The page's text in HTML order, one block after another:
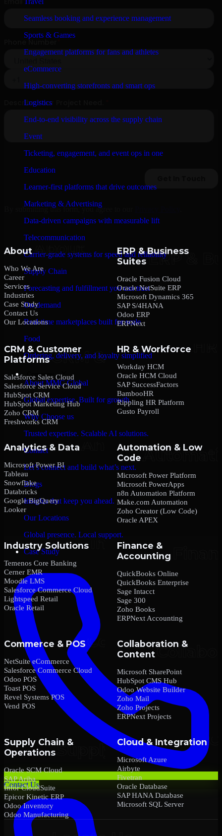
Seamless booking and experience management
Sports & Games
Engagement platforms for fans and athletes
eCommerce
High-converting storefronts and smart ops
Logistics
End-to-end visibility across the supply chain
Event
Ticketing, engagement, and event ops in one
Education
Learner-first platforms that drive outcomes
Marketing & Advertising
Data-driven campaigns with measurable lift
Telecommunication
Carrier-grade systems for speed and reliability
Supply Chain
Forecasting and fulfillment you can trust
On-demand
Real-time marketplaces built for scale
Food
Ordering, delivery, and loyalty simplified
Company
About MMC Global
Global expertise. Built for growth.
Why Choose us
Trusted expertise. Scalable AI solutions.
Contact
Let’s connect and build what’s next.
Blogs
Insights that keep you ahead.
Our Locations
Global presence. Local support.
Case Study
Contact Us
By submitting this form, you agree to our
About
Who We Are
Career
Services
Industries
Case Study
Contact Us
Our Locations
ERP & Business
Suites
Oracle Fusion Cloud
Oracle NetSuite ERP
Microsoft Dynamics 365
SAP S/4HANA
Odoo ERP
ERPNext
CRM & Customer
Platforms
Salesforce Sales Cloud
Salesforce Service Cloud
HubSpot CRM
HubSpot Marketing Hub
Zoho CRM
Freshworks CRM
HR & Workforce
Workday HCM
Oracle HCM Cloud
SAP SuccessFactors
BambooHR
Rippling HR Platform
Gusto Payroll
Analytics & Data
Microsoft Power BI
Tableau
Snowflake
Databricks
Google BigQuery
Looker
Automation & Low
Code
Microsoft Power Platform
Microsoft PowerApps
n8n Automation Platform
Make.com Automation
Zoho Creator (Low Code)
Oracle APEX
Industry Solutions
Temenos Core Banking
Cerner EMR
Moodle LMS
Salesforce Commerce Cloud
Lightspeed Retail
Oracle Retail
Finance &
Accounting
QuickBooks Online
QuickBooks Enterprise
Sage Intacct
Sage 300
Zoho Books
ERPNext Accounting
Commerce & POS
NetSuite eCommerce
Salesforce Commerce Cloud
Odoo POS
Toast POS
Revel Systems POS
Vend POS
Collaboration &
Content
Microsoft SharePoint
HubSpot CMS Hub
Odoo Website Builder
Zoho Mail
Zoho Projects
ERPNext Projects
Supply Chain &
Operations
Oracle SCM Cloud
SAP Ariba
Infor CloudSuite
Epicor Kinetic ERP
Odoo Inventory
Odoo Manufacturing
Cloud & Integration
Microsoft Azure
Airbyte
Fivetran
Oracle Database
SAP HANA Database
Microsoft SQL Server